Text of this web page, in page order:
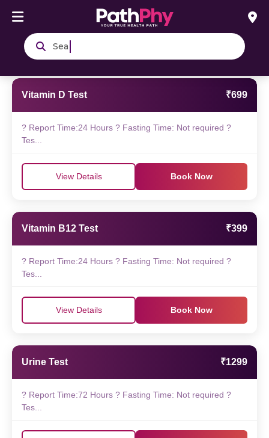
Search blood & u
Vitamin D Test ₹699
? Report Time:24 Hours ? Fasting Time: Not required ?
Tes...
View Details Book Now
Vitamin B12 Test ₹399
? Report Time:24 Hours ? Fasting Time: Not required ?
Tes...
View Details Book Now
Urine Test ₹1299
? Report Time:72 Hours ? Fasting Time: Not required ?
Tes...